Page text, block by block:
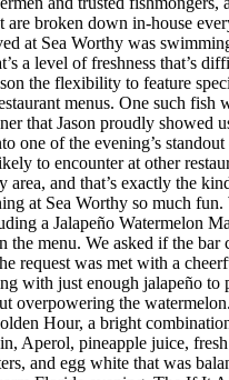
are broken down in-house
at Sea Worthy was
a level of freshness that’s
the flexibility to feature
menus. One such fish
that Jason proudly showed
one of the evening’s standout
to encounter at other
area, and that’s exactly the
at Sea Worthy so much
a Jalapeño Watermelon
the menu. We asked if the bar
request was met with a
with just enough jalapeño to
overpowering the
Hour, a bright
Aperol, pineapple juice,
and egg white that was